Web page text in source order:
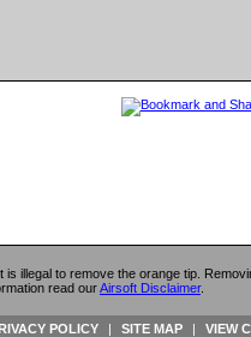
illegal to remove the orange tip.
read ourAirsoft Disclaimer.
POLICY | SITE MAP | VIEW